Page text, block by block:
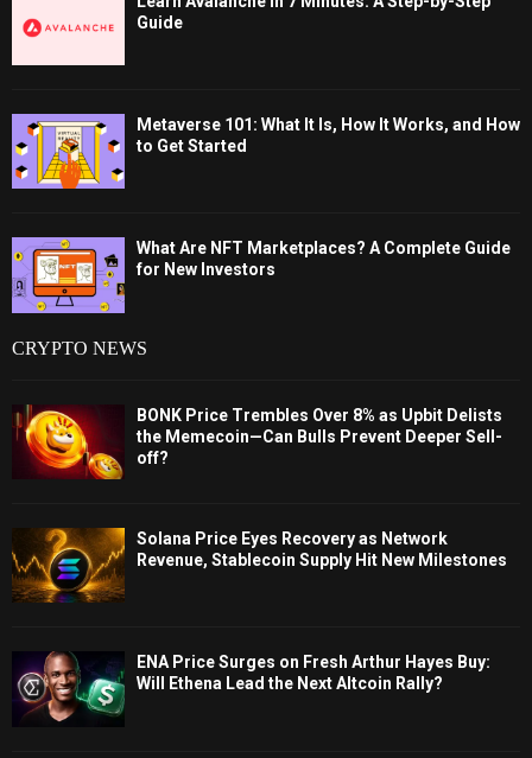
Guide
Metaverse 101: What It Is, How It Works, and How
to Get Started
What Are NFT Marketplaces? A Complete Guide
for New Investors
CRYPTO NEWS
BONK Price Trembles Over 8% as Upbit Delists
the Memecoin—Can Bulls Prevent Deeper Sell-
off?
Solana Price Eyes Recovery as Network
Revenue, Stablecoin Supply Hit New Milestones
ENA Price Surges on Fresh Arthur Hayes Buy:
Will Ethena Lead the Next Altcoin Rally?